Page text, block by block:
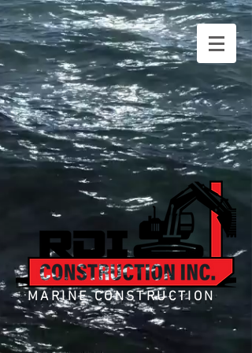
MARINE CONSTRUCTION